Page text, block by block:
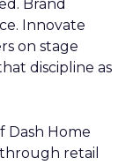
Brand
Innovate
on stage
discipline as
Dash Home
retail